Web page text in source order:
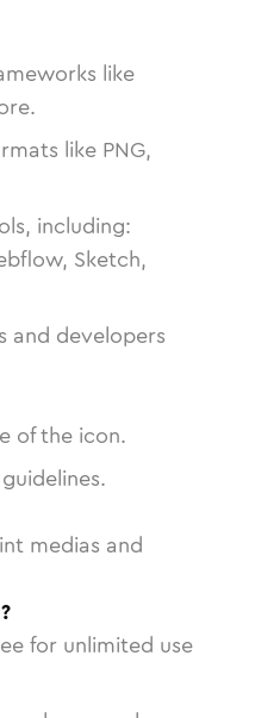
like
like PNG,
including:
Sketch,
and developers
of the icon.
medias and
for unlimited use